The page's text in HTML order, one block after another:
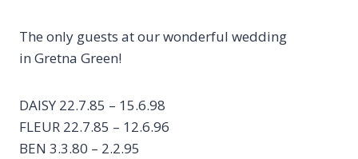
The only guests at our wonderful wedding
in Gretna Green!
DAISY 22.7.85 – 15.6.98
FLEUR 22.7.85 – 12.6.96
BEN 3.3.80 – 2.2.95